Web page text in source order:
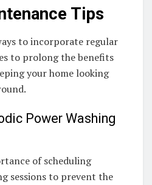
Tips
to incorporate regular
to prolong the benefits
your home looking
Power Washing
of scheduling
sessions to prevent the